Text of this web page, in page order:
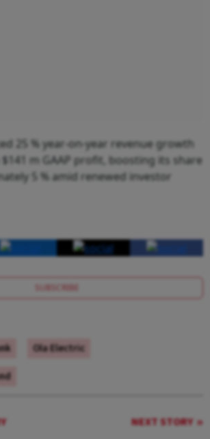
25 % year-on-year revenue growth
m GAAP profit, boosting its share
5 % amid renewed investor
SUBSCRIBE
Ola Electric
NEXT STORY